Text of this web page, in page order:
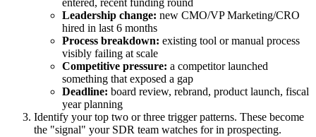
entered, recent funding round
Leadership change: new CMO/VP Marketing/CRO
hired in last 6 months
Process breakdown: existing tool or manual process
visibly failing at scale
Competitive pressure: a competitor launched
something that exposed a gap
Deadline: board review, rebrand, product launch, fiscal
year planning
Identify your top two or three trigger patterns. These become
the "signal" your SDR team watches for in prospecting.